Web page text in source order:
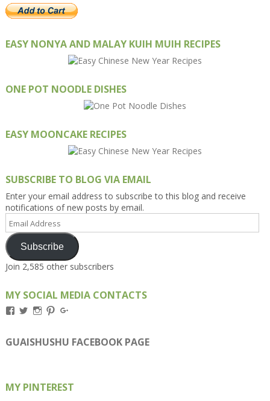
EASY NONYA AND MALAY KUIH MUIH RECIPES
ONE POT NOODLE DISHES
EASY MOONCAKE RECIPES
SUBSCRIBE TO BLOG VIA EMAIL
Enter your email address to subscribe to this blog and receive
notifications of new posts by email.
Email
Address
Subscribe
Join 2,585 other subscribers
MY SOCIAL MEDIA CONTACTS
View
on
Facebook
View
on
Twitter
View
on
Instagram
View
on
Pinterest
on
Google+
GUAISHUSHU FACEBOOK PAGE
MY PINTEREST